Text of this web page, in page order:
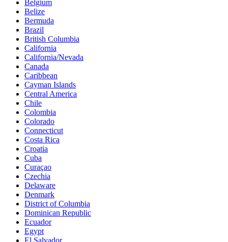
Belgium
Belize
Bermuda
Brazil
British Columbia
California
California/Nevada
Canada
Caribbean
Cayman Islands
Central America
Chile
Colombia
Colorado
Connecticut
Costa Rica
Croatia
Cuba
Curaçao
Czechia
Delaware
Denmark
District of Columbia
Dominican Republic
Ecuador
Egypt
El Salvador